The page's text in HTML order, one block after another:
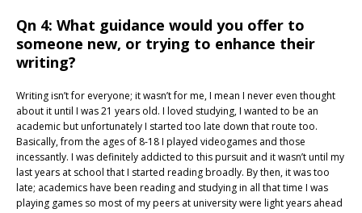
Qn 4: What guidance would you offer to
someone new, or trying to enhance their
writing?
Writing isn’t for everyone; it wasn’t for me, I mean I never even thought
about it until I was 21 years old. I loved studying, I wanted to be an
academic but unfortunately I started too late down that route too.
Basically, from the ages of 8-18 I played videogames and those
incessantly. I was definitely addicted to this pursuit and it wasn’t until my
last years at school that I started reading broadly. By then, it was too
late; academics have been reading and studying in all that time I was
playing games so most of my peers at university were light years ahead